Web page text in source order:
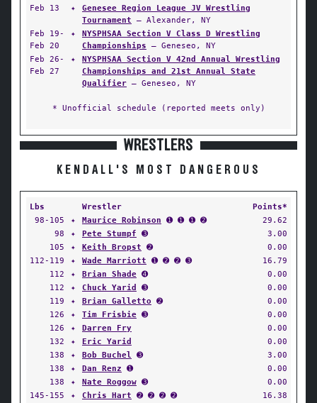
Feb 13
✦
Genesee Region League JV Wrestling
Tournament — Alexander, NY
Feb 19-
Feb 20
✦
NYSPHSAA Section V Class D Wrestling
Championships — Geneseo, NY
Feb 26-
Feb 27
✦
NYSPHSAA Section V 42nd Annual Wrestling
Championships and 21st Annual State
Qualifier — Geneseo, NY
* Unofficial schedule (reported meets only)
WRESTLERS
KENDALL'S MOST DANGEROUS
Lbs Wrestler
Points*
98-105
✦ Maurice Robinson ➊ ➊ ➊ ➋
29.62
98
✦ Pete Stumpf ➌
3.00
105
✦ Keith Bropst ➋
0.00
112-119
✦ Wade Marriott ➊ ➋ ➋ ➌
16.79
112
✦ Brian Shade ➍
0.00
112
✦ Chuck Yarid ➌
0.00
119
✦ Brian Galletto ➋
0.00
126
✦ Tim Frisbie ➌
0.00
126
✦ Darren Fry
0.00
132
✦ Eric Yarid
0.00
138
✦ Bob Buchel ➌
3.00
138
✦ Dan Renz ➊
0.00
138
✦ Nate Roggow ➌
0.00
145-155
✦ Chris Hart ➋ ➋ ➋ ➋
16.38